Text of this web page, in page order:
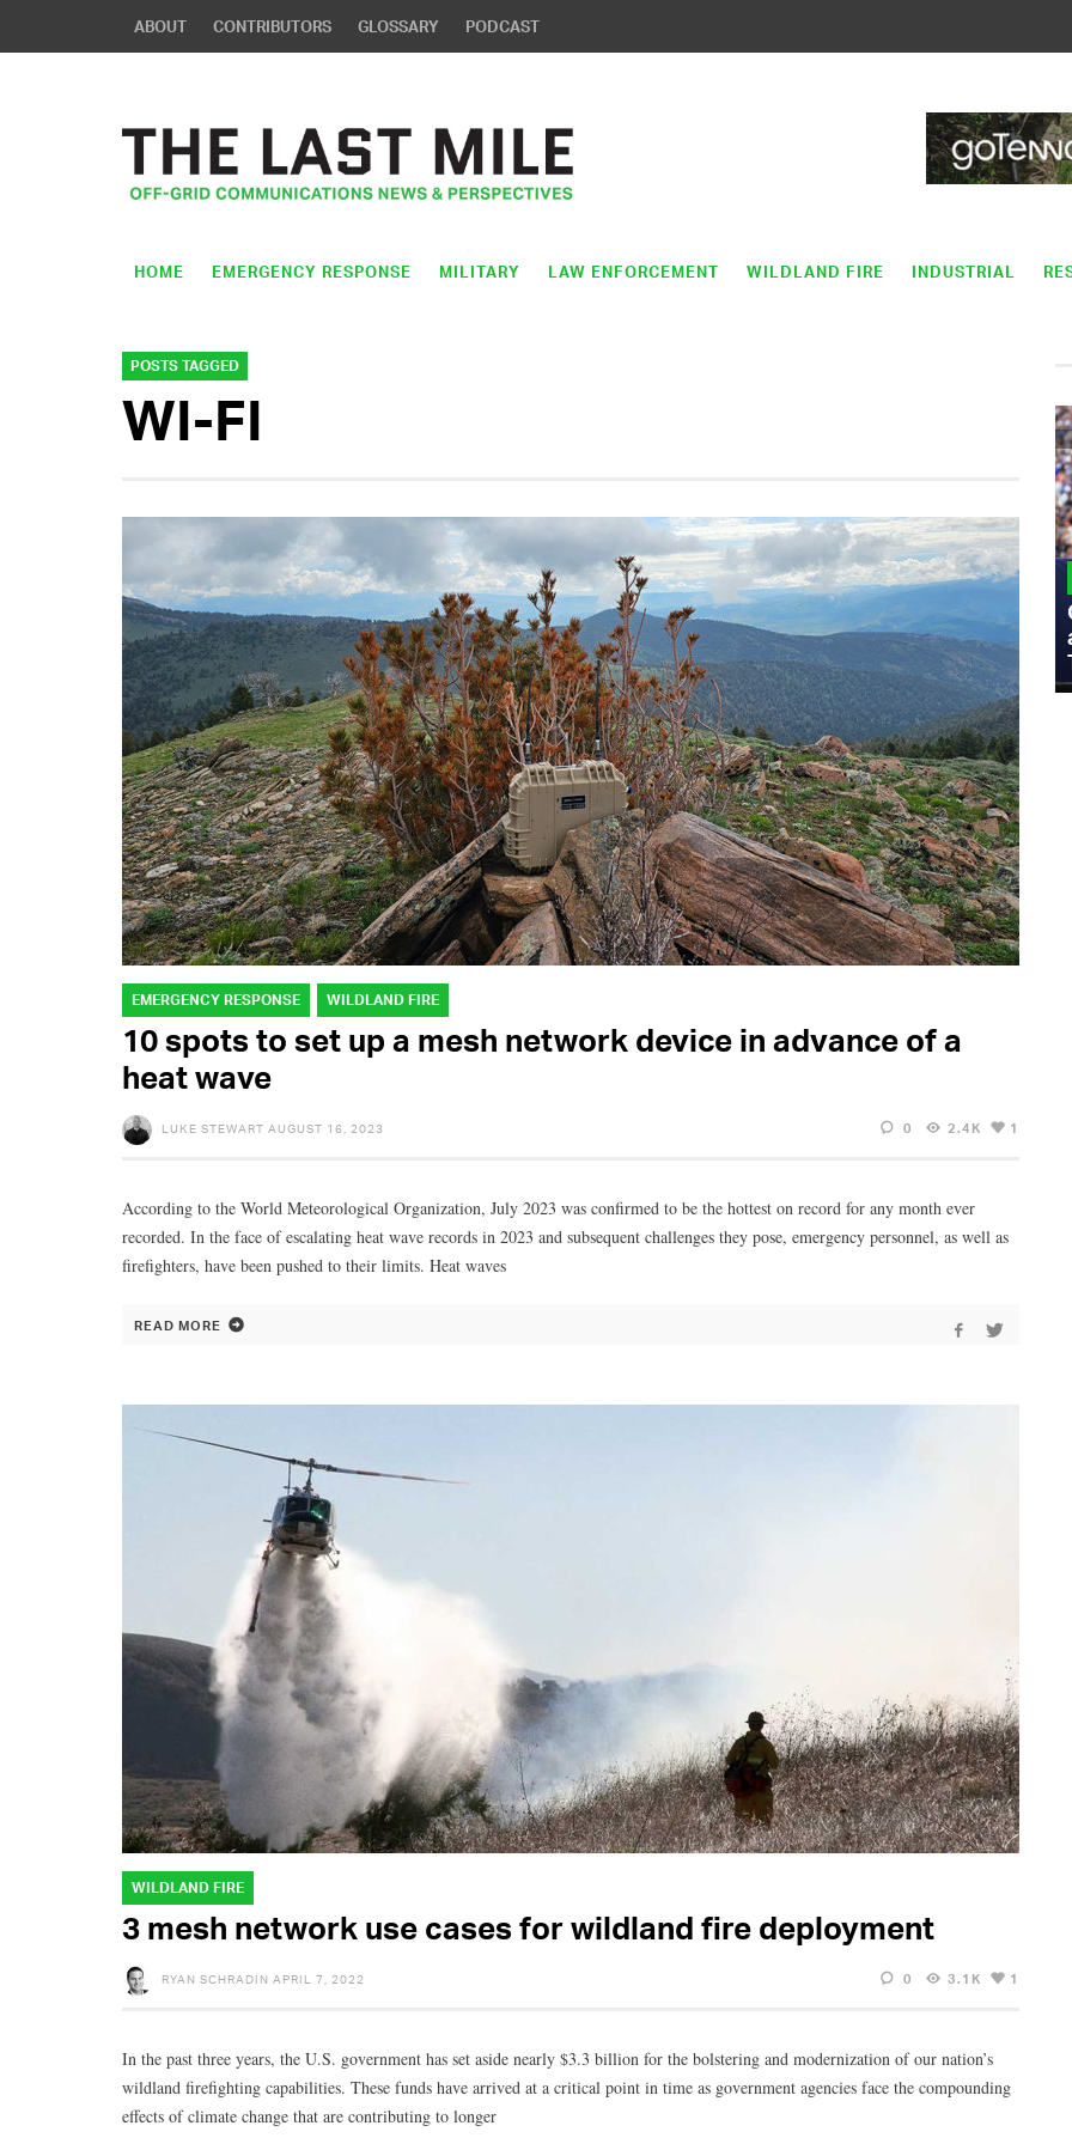
ABOUT CONTRIBUTORS GLOSSARY PODCAST
HOME EMERGENCY RESPONSE MILITARY LAW ENFORCEMENT WILDLAND FIRE INDUSTRIAL
POSTS TAGGED
WI-FI
EMERGENCY RESPONSE WILDLAND FIRE
10 spots to set up a mesh network device in advance of a
heat wave
LUKE STEWART AUGUST 16, 2023 0 2.4K 1
According to the World Meteorological Organization, July 2023 was confirmed to be the hottest on record for any month ever
recorded. In the face of escalating heat wave records in 2023 and subsequent challenges they pose, emergency personnel, as well as
firefighters, have been pushed to their limits. Heat waves
READ MORE
WILDLAND FIRE
3 mesh network use cases for wildland fire deployment
RYAN SCHRADIN APRIL 7, 2022 0 3.1K 1
In the past three years, the U.S. government has set aside nearly $3.3 billion for the bolstering and modernization of our nation’s
wildland firefighting capabilities. These funds have arrived at a critical point in time as government agencies face the compounding
effects of climate change that are contributing to longer
MILITARY
Admiral Eric Olson Explains What
Emerging Technology Companies Get
Wrong When Working with the Military